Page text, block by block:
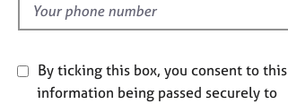
By ticking this box, you consent to this
information being passed securely to